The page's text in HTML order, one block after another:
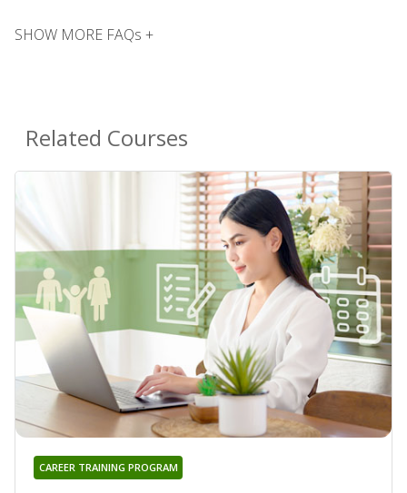
SHOW MORE FAQs +
Related Courses
CAREER TRAINING PROGRAM